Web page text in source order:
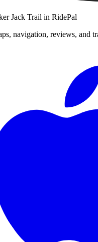
Jack Trail in RidePal
navigation, reviews, and